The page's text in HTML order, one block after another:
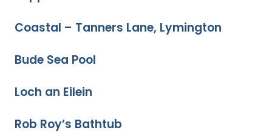
Coastal – Tanners Lane, Lymington
Bude Sea Pool
Loch an Eilein
Rob Roy’s Bathtub